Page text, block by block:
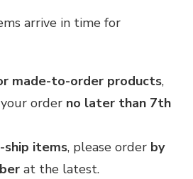
arrive in time for
made-to-order products,
order no later than 7th
items, please order by
at the latest.